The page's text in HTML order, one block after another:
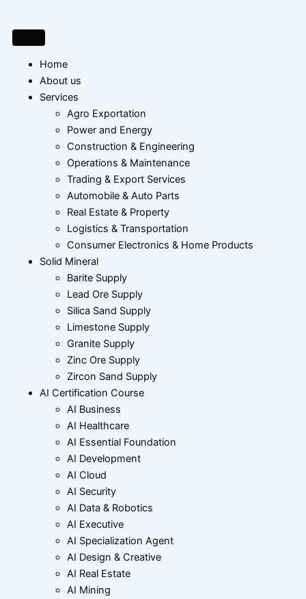
Home
About us
Services
Agro Exportation
Power and Energy
Construction & Engineering
Operations & Maintenance
Trading & Export Services
Automobile & Auto Parts
Real Estate & Property
Logistics & Transportation
Consumer Electronics & Home Products
Solid Mineral
Barite Supply
Lead Ore Supply
Silica Sand Supply
Limestone Supply
Granite Supply
Zinc Ore Supply
Zircon Sand Supply
AI Certification Course
AI Business
AI Healthcare
AI Essential Foundation
AI Development
AI Cloud
AI Security
AI Data & Robotics
AI Executive
AI Specialization Agent
AI Design & Creative
AI Real Estate
AI Mining